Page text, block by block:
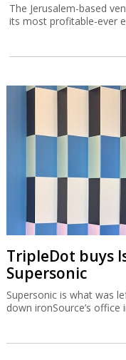
The Jerusalem-based
its most profitable-ever
TripleDot buys
Supersonic
Supersonic is what was
down ironSource’s office